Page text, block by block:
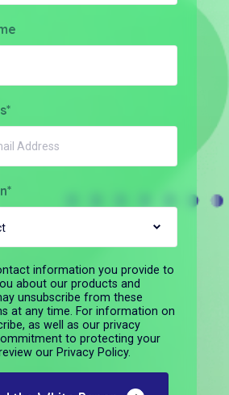
*
*
information you provide to
about our products and
unsubscribe from these
at any time. For information on
as well as our privacy
to protecting your
our Privacy Policy.